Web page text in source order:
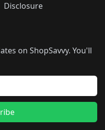
Disclosure
on ShopSavvy. You'll